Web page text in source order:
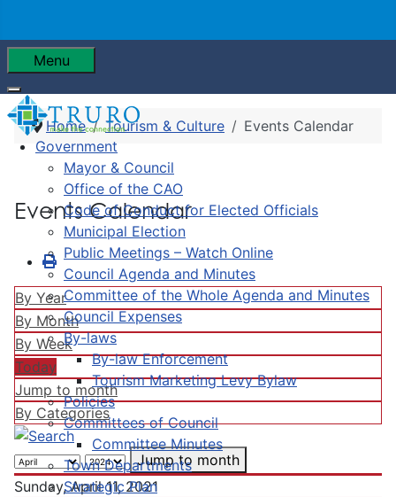
Menu
Government
Mayor & Council
Office of the CAO
Code of Conduct for Elected Officials
Municipal Election
Public Meetings – Watch Online
Council Agenda and Minutes
Committee of the Whole Agenda and Minutes
Council Expenses
By-laws
By-law Enforcement
Tourism Marketing Levy Bylaw
Policies
Committees of Council
Committee Minutes
Town Departments
Strategic Plan
Home Tourism & Culture Events Calendar
Events Calendar
By Year
By Month
By Week
Today
Jump to month
By Categories
Jump to month
Sunday, April 11, 2021